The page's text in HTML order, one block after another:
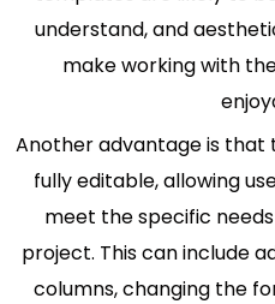
understand, and
make working with
Another advantage is
fully editable, allowing
meet the specific
project. This can include
columns, changing the